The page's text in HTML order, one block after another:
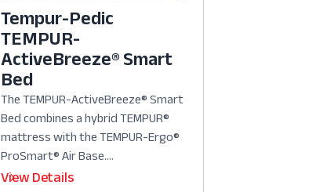
Tempur-Pedic
TEMPUR-
ActiveBreeze® Smart
Bed
The TEMPUR-ActiveBreeze® Smart
Bed combines a hybrid TEMPUR®
mattress with the TEMPUR-Ergo®
ProSmart® Air Base....
View Details